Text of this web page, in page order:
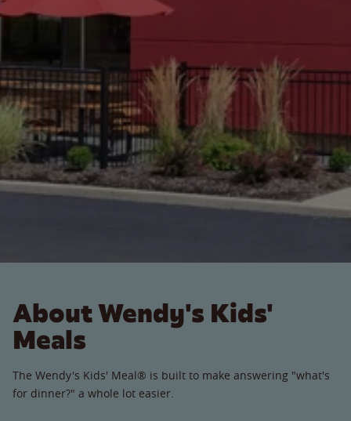
About Wendy's Kids'
Meals
The Wendy's Kids' Meal® is built to make answering "what's
for dinner?" a whole lot easier.